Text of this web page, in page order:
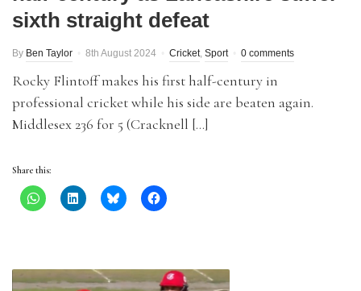
sixth straight defeat
By Ben Taylor 8th August 2024 Cricket, Sport 0 comments
Rocky Flintoff makes his first half-century in
professional cricket while his side are beaten again.
Middlesex 236 for 5 (Cracknell […]
Share this: